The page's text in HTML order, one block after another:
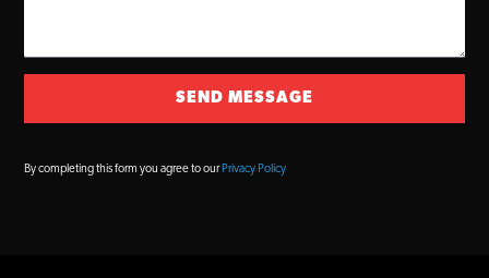
SEND MESSAGE
By completing this form you agree to ourPrivacy Policy